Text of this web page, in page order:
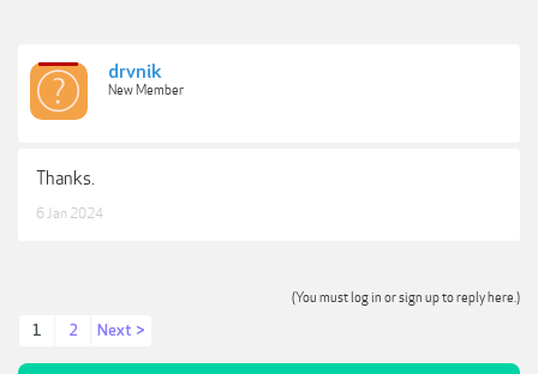
drvnik
New Member
Thanks.
6 Jan 2024
(You must log in or sign up to reply here.)
1 2 Next >